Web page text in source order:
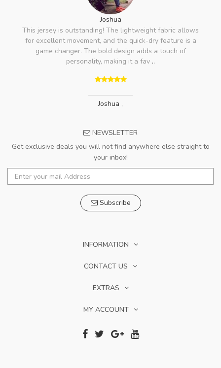
Joshua
This jersey is outstanding! The lightweight fabric allows
for excellent movement, and the quick-dry feature is a
game changer. The bold design adds a touch of
personality, making it a fav ..
Joshua ,
NEWSLETTER
Get exclusive deals you will not find anywhere else straight to
your inbox!
Subscribe
INFORMATION
CONTACT US
EXTRAS
MY ACCOUNT